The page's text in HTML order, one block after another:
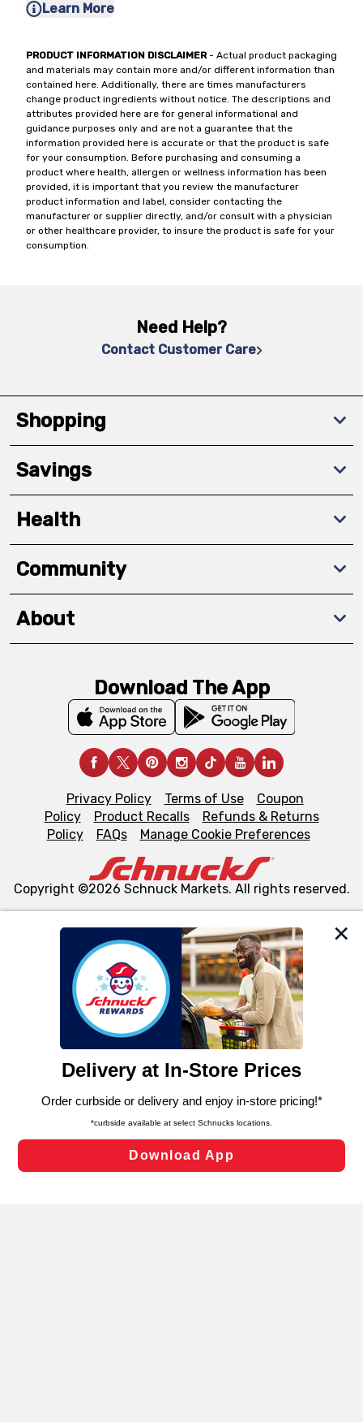
We and our third party partners use cookies, tags, and
similar technologies on this site to ensure the essential
functionality of our website and for business purposes,
such as to enhance site navigation, analyze site usage,
and assist in our marketing flows, such as to personalize
can opt-out of certain cookies, including those used for
laws, by clicking “Cookie Preferences” and clicking “Save
Changes” to save your preferences.
Cookie Preferences
Learn More
PRODUCT INFORMATION DISCLAIMER- Actual product packaging
and materials may contain more and/or different information than
contained here. Additionally, there are times manufacturers
change product ingredients without notice. The descriptions and
attributes provided here are for general informational and
guidance purposes only and are not a guarantee that the
information provided here is accurate or that the product is safe
for your consumption. Before purchasing and consuming a
product where health, allergen or wellness information has been
provided, it is important that you review the manufacturer
product information and label, consider contacting the
manufacturer or supplier directly, and/or consult with a physician
or other healthcare provider, to insure the product is safe for your
consumption.
Need Help?
Contact Customer Care
Shopping
Savings
Health
Community
About
Download The App
Privacy Policy Terms of Use
Coupon
Policy
Product Recalls
Refunds & Returns
Policy
FAQs Manage Cookie Preferences
Copyright ©2026 Schnuck Markets. All rights reserved.